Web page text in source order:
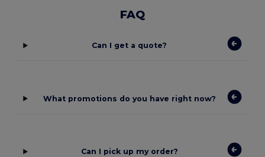
FAQ
Can I get a quote?
What promotions do you have right now?
Can I pick up my order?